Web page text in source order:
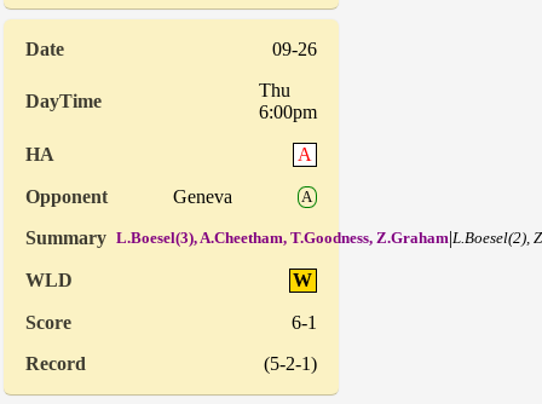
09-26
Thu
6:00pm
A
Geneva A
L.Boesel(3), A.Cheetham, T.Goodness, Z.Graham|L.Boesel(2),
W
6-1
(5-2-1)